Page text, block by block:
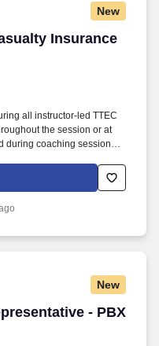
New
Insurance
Insurance
all instructor‑led TTEC
the session or at
coaching sessions to
online sessions that
you can connect visually
New
- PBX
- PBX Call